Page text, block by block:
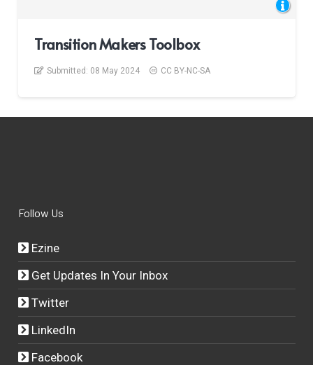
Transition Makers Toolbox
Submitted: 08 May 2024 CC BY-NC-SA
Follow Us
Ezine
Get Updates In Your Inbox
Twitter
LinkedIn
Facebook